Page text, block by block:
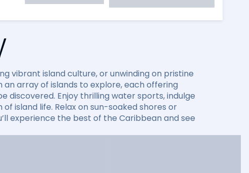
vibrant island culture, or unwinding on pristine
array of islands to explore, each offering
discovered. Enjoy thrilling water sports, indulge
island life. Relax on sun-soaked shores or
experience the best of the Caribbean and see